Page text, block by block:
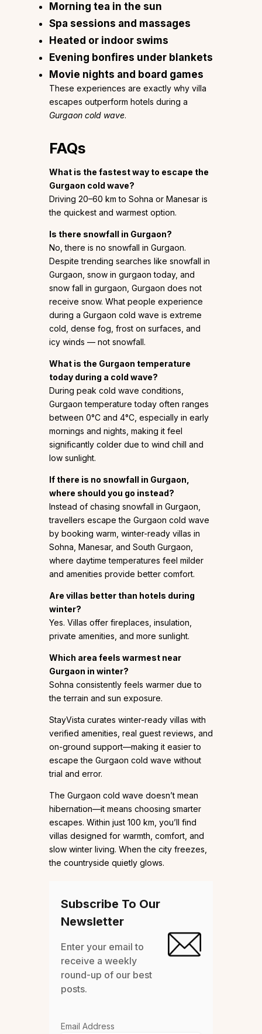
Morning tea in the sun
Spa sessions and massages
Heated or indoor swims
Evening bonfires under blankets
Movie nights and board games
These experiences are exactly why villa
escapes outperform hotels during a
Gurgaon cold wave.
FAQs
What is the fastest way to escape the
Gurgaon cold wave?
Driving 20–60 km to Sohna or Manesar is
the quickest and warmest option.
Is there snowfall in Gurgaon?
No, there is no snowfall in Gurgaon.
Despite trending searches like snowfall in
Gurgaon, snow in gurgaon today, and
snow fall in gurgaon, Gurgaon does not
receive snow. What people experience
during a Gurgaon cold wave is extreme
cold, dense fog, frost on surfaces, and
icy winds — not snowfall.
What is the Gurgaon temperature
today during a cold wave?
During peak cold wave conditions,
Gurgaon temperature today often ranges
between 0°C and 4°C, especially in early
mornings and nights, making it feel
significantly colder due to wind chill and
low sunlight.
If there is no snowfall in Gurgaon,
where should you go instead?
Instead of chasing snowfall in Gurgaon,
travellers escape the Gurgaon cold wave
by booking warm, winter-ready villas in
Sohna, Manesar, and South Gurgaon,
where daytime temperatures feel milder
and amenities provide better comfort.
Are villas better than hotels during
winter?
Yes. Villas offer fireplaces, insulation,
private amenities, and more sunlight.
Which area feels warmest near
Gurgaon in winter?
Sohna consistently feels warmer due to
the terrain and sun exposure.
StayVista curates winter-ready villas with
verified amenities, real guest reviews, and
on-ground support—making it easier to
escape the Gurgaon cold wave without
trial and error.
The Gurgaon cold wave doesn’t mean
hibernation—it means choosing smarter
escapes. Within just 100 km, you’ll find
villas designed for warmth, comfort, and
slow winter living. When the city freezes,
the countryside quietly glows.
Subscribe To Our
Newsletter
Enter your email to
receive a weekly
round-up of our best
posts.
Email Address